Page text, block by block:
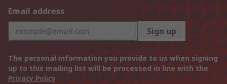
Email address
Sign up
The personal information you provide to us when signing
up to this mailing list will be processed in line with the
Privacy Policy